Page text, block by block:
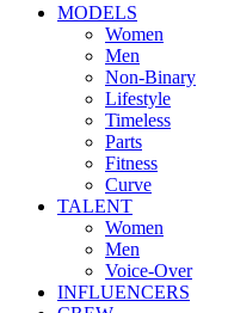
MODELS
Women
Men
Non-Binary
Lifestyle
Timeless
Parts
Fitness
Curve
TALENT
Women
Men
Voice-Over
INFLUENCERS